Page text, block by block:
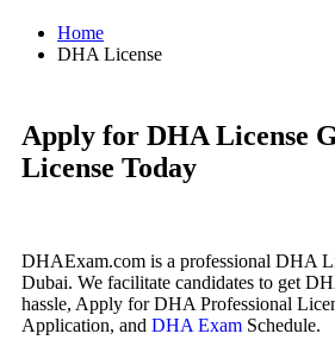
Home
DHA License
Apply for DHA License
License Today
DHAExam.com is a professional DHA
Dubai. We facilitate candidates to get
hassle, Apply for DHA Professional
Application, and DHA Exam Schedule.